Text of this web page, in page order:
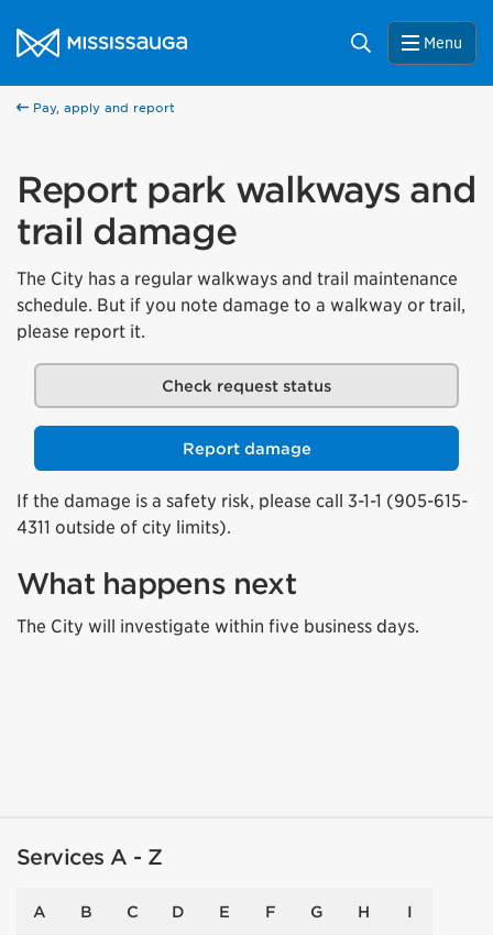
City of Mississauga Homepage
Search Menu
Pay, apply and report
Report park walkways and
trail damage
The City has a regular walkways and trail maintenance
schedule. But if you note damage to a walkway or trail,
please report it.
Check request status
Report damage
If the damage is a safety risk, please call 3-1-1 (905-615-
4311 outside of city limits).
What happens next
The City will investigate within five business days.
Services A - Z
A B C D E F G H I